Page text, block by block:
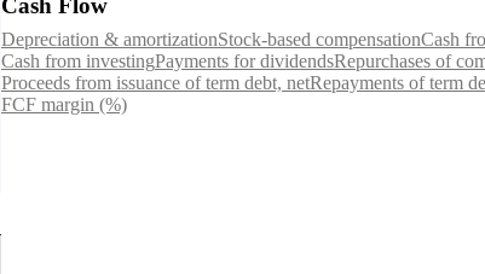
Cash Flow
Depreciation & amortizationStock-based compensationCash
Cash from investingPayments for dividendsRepurchases of
Proceeds from issuance of term debt, netRepayments of term
FCF margin (%)